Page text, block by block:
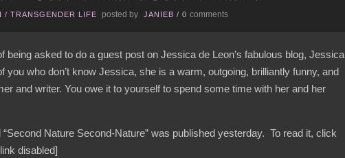
/ TRANSGENDER LIFE posted by JANIEB / 0 comments
being asked to do a guest post on Jessica de Leon’s fabulous blog, Jessica
you who don’t know Jessica, she is a warm, outgoing, brilliantly funny, and
and writer. You owe it to yourself to spend some time with her and her
Nature Second-Nature” was published yesterday. To read it, click
disabled]